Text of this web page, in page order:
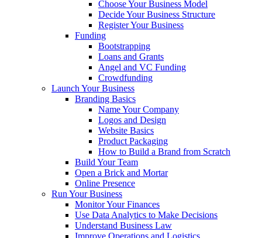
Choose Your Business Model
Decide Your Business Structure
Register Your Business
Funding
Bootstrapping
Loans and Grants
Angel and VC Funding
Crowdfunding
Launch Your Business
Branding Basics
Name Your Company
Logos and Design
Website Basics
Product Packaging
How to Build a Brand from Scratch
Build Your Team
Open a Brick and Mortar
Online Presence
Run Your Business
Monitor Your Finances
Use Data Analytics to Make Decisions
Understand Business Law
Improve Operations and Logistics